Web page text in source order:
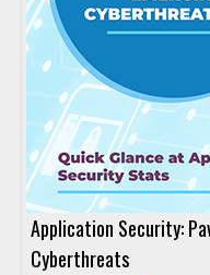
Application Security:
Cyberthreats